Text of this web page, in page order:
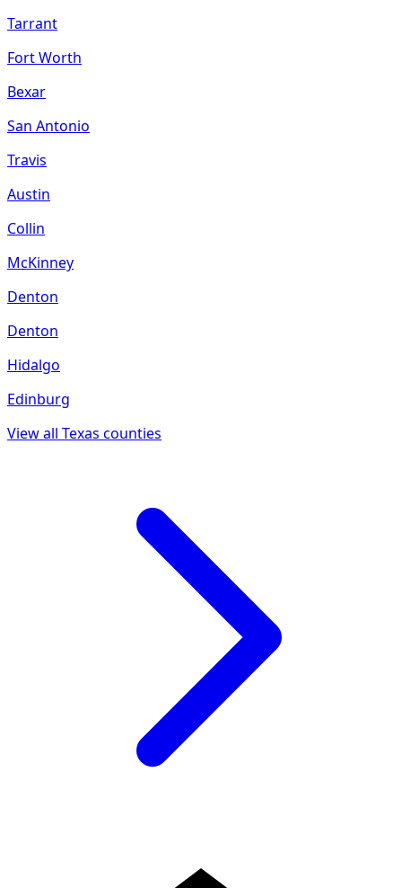
Tarrant
Fort Worth
Bexar
San Antonio
Travis
Austin
Collin
McKinney
Denton
Denton
Hidalgo
Edinburg
View all Texas counties